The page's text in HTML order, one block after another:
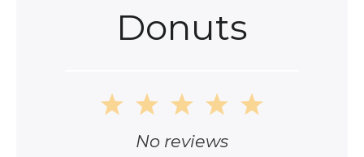
Donuts
5
4
Stars
3
Stars
2
Stars
1
Star
No reviews